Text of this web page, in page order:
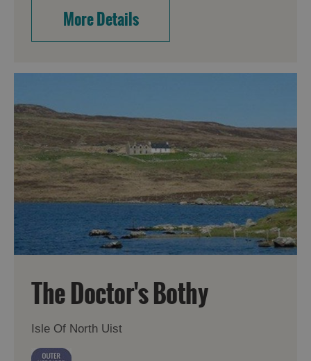
More Details
The Doctor's Bothy
Isle Of North Uist